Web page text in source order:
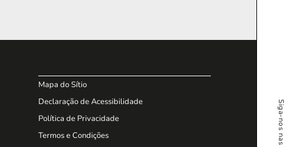
Mapa do Sítio
Declaração de Acessibilidade
Política de Privacidade
Termos e Condições